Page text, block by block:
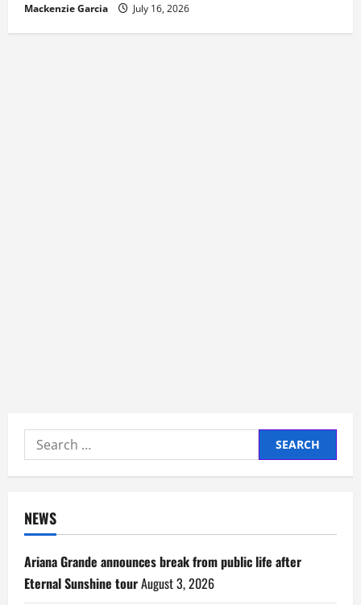
Mackenzie Garcia July 16, 2026
Search
for:
NEWS
Ariana Grande announces break from public life after
Eternal Sunshine tourAugust 3, 2026